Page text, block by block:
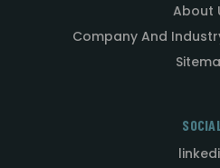
About
Company And